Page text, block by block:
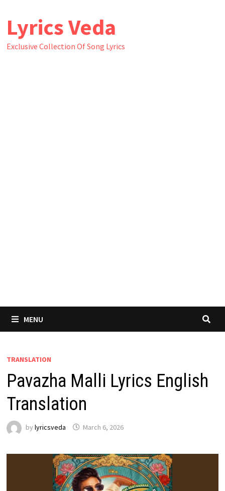
content
Lyrics Veda
Exclusive Collection Of Song Lyrics
MENU
TRANSLATION
Pavazha Malli Lyrics English
Translation
by lyricsveda March 6, 2026